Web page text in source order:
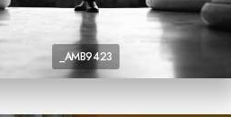
_AMB9423